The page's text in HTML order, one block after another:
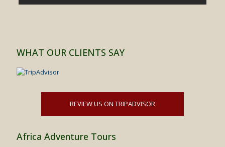
WHAT OUR CLIENTS SAY
REVIEW US ON TRIPADVISOR
Africa Adventure Tours